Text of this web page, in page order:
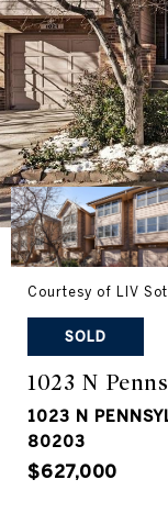
Courtesy of LIV
SOLD
1023 N
1023 N
80203
$627,000